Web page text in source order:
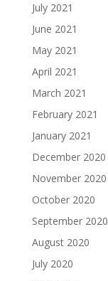
July 2021
June 2021
May 2021
April 2021
March 2021
February 2021
January 2021
December 2020
November 2020
October 2020
September 2020
August 2020
July 2020